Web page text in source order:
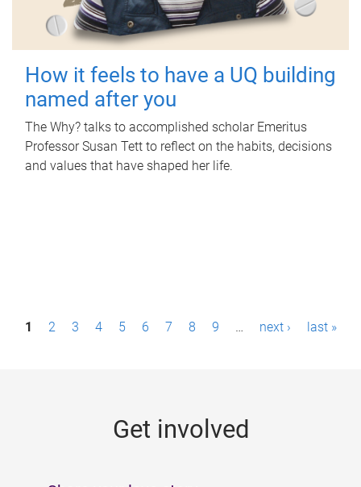
How it feels to have a UQ building
named after you
The Why? talks to accomplished scholar Emeritus
Professor Susan Tett to reflect on the habits, decisions
and values that have shaped her life.
P1 2 3 4 5 6 7 8 9 … next › last »
Get involved